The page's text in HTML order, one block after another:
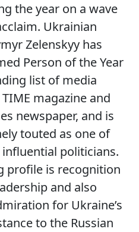
the year on a wave
Ukrainian
Zelenskyy has
Person of the Year
list of media
magazine and
newspaper, and is
touted as one of
politicians.
profile is recognition
and also
for Ukraine’s
to the Russian